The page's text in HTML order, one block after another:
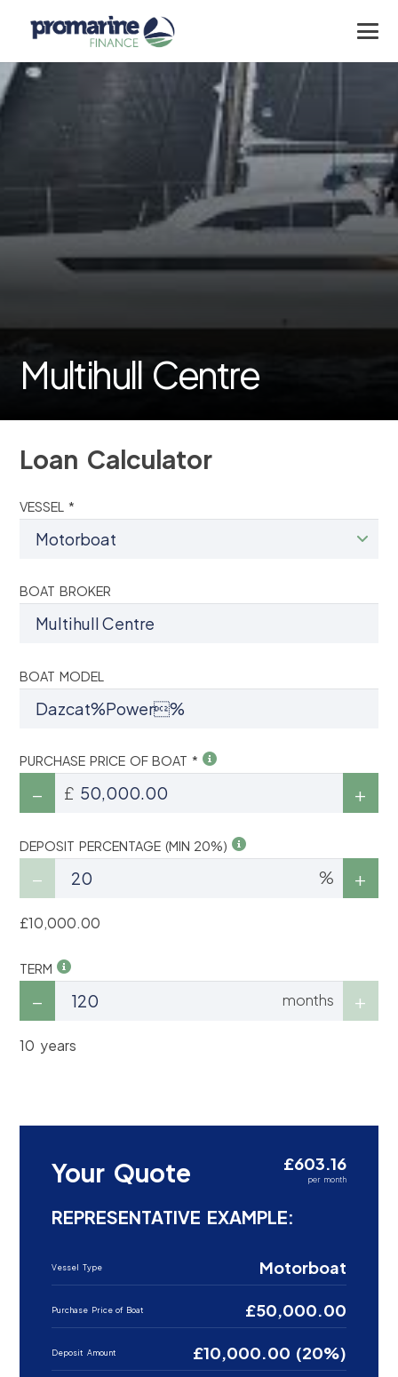
Multihull Centre
Loan Calculator
VESSEL *
BOAT BROKER
BOAT MODEL
PURCHASE PRICE OF BOAT *
£
DEPOSIT PERCENTAGE (MIN 20%)
%
£10,000.00
TERM
months
10 years
Your Quote £603.16
per month
REPRESENTATIVE EXAMPLE:
Vessel Type Motorboat
Purchase Price of Boat £50,000.00
Deposit Amount £10,000.00 (20%)